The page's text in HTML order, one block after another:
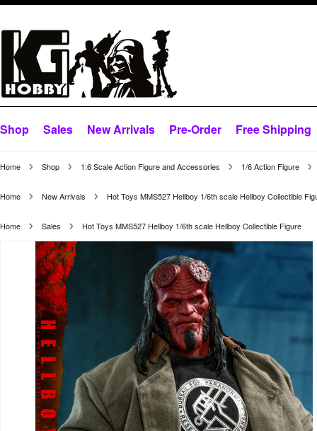
Shop Sales New Arrivals Pre-Order Free Shipping
Home Shop 1:6 Scale Action Figure and Accessories 1/6 Action Figure
Home New Arrivals Hot Toys MMS527 Hellboy 1/6th scale Hellboy Collectible
Home Sales Hot Toys MMS527 Hellboy 1/6th scale Hellboy Collectible Figure